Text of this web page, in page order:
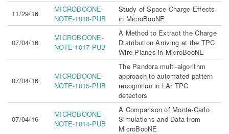
11/29/16
MICROBOONE-
NOTE-1018-PUB
Study of Space Charge Effects
in MicroBooNE
07/04/16
MICROBOONE-
NOTE-1017-PUB
A Method to Extract the Charge
Distribution Arriving at the TPC
Wire Planes in MicroBooNE
07/04/16
MICROBOONE-
NOTE-1015-PUB
The Pandora multi-algorithm
approach to automated pattern
recognition in LAr TPC
detectors
07/04/16
MICROBOONE-
NOTE-1014-PUB
A Comparison of Monte-Carlo
Simulations and Data from
MicroBooNE